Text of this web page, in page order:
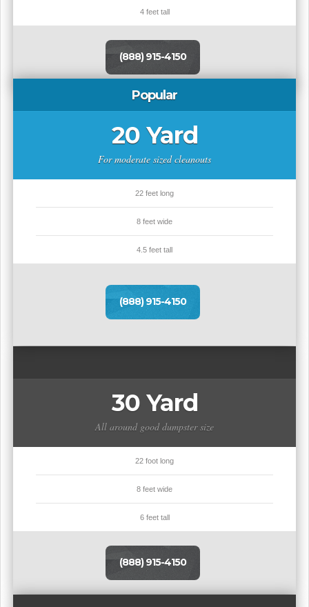
4 feet tall
(888) 915-4150
Popular
20 Yard
For moderate sized cleanouts
22 feet long
8 feet wide
4.5 feet tall
(888) 915-4150
30 Yard
All around good dumpster size
22 foot long
8 feet wide
6 feet tall
(888) 915-4150